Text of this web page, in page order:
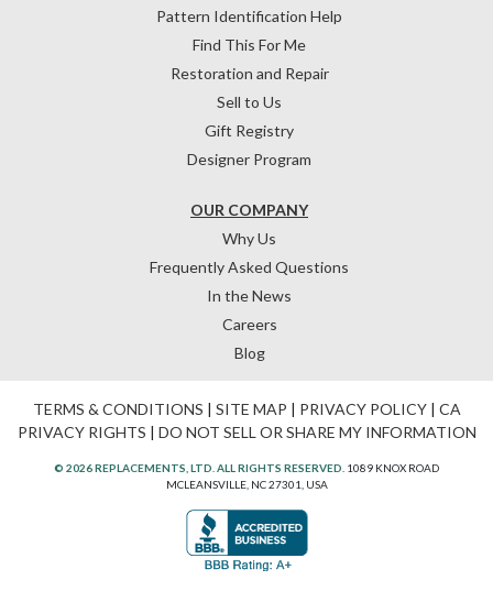
OUR COMPANY
Why Us
Frequently Asked Questions
In the News
Careers
Blog
Pattern Identification Help
Find This For Me
Restoration and Repair
Sell to Us
Gift Registry
Designer Program
TERMS & CONDITIONS | SITE MAP | PRIVACY POLICY| CA
PRIVACY RIGHTS | DO NOT SELL OR SHARE MY INFORMATION
© 2026 REPLACEMENTS, LTD. ALL RIGHTS RESERVED. 1089 KNOX ROAD
MCLEANSVILLE, NC 27301, USA